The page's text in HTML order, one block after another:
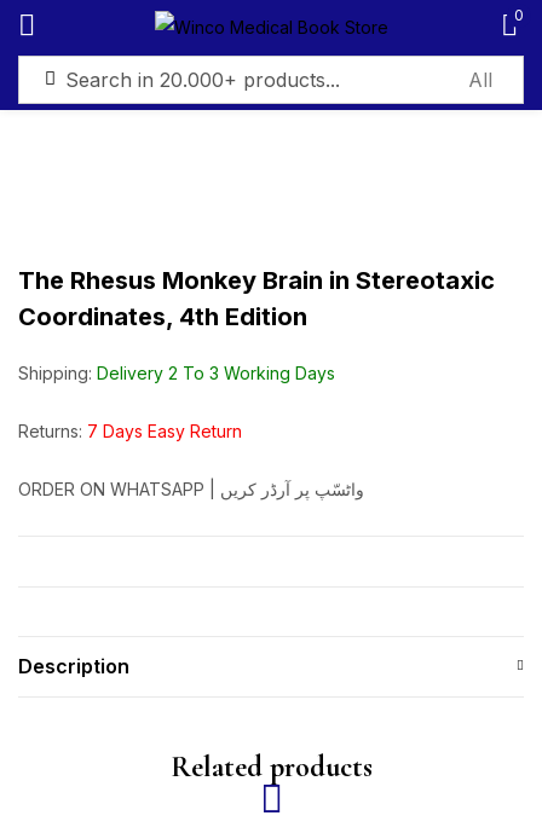
0
The Rhesus Monkey Brain in Stereotaxic
Coordinates, 4th Edition
Shipping: Delivery 2 To 3 Working Days
Returns: 7 Days Easy Return
ORDER ON WHATSAPP | واٹسّپ پر آرڈر کریں
Description
Related products
Sign in
Remember me Lost password?
Create an account